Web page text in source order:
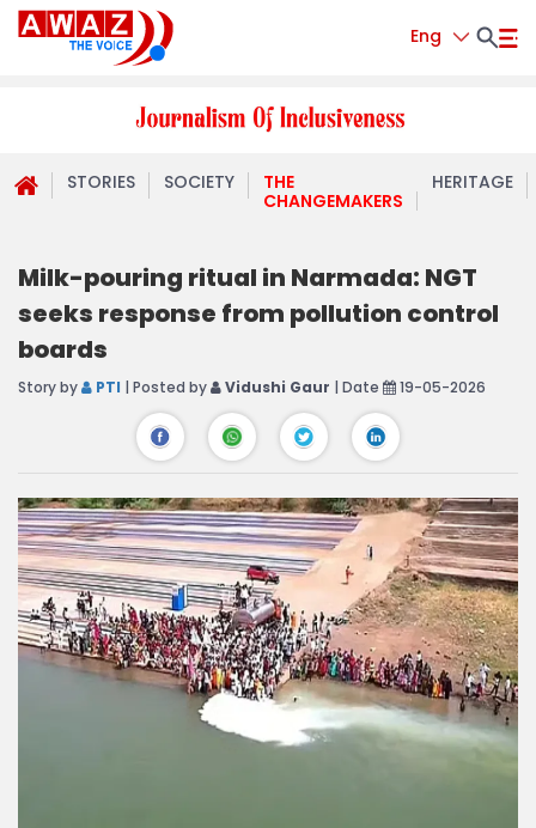
Eng
STORIES SOCIETY
THE
CHANGEMAKERS
HERITAGE
Milk-pouring ritual in Narmada: NGT
seeks response from pollution control
boards
Story by PTI | Posted by Vidushi Gaur | Date 19-05-2026